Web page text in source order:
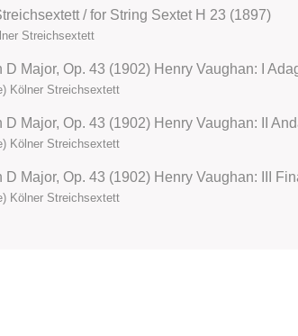
/ for String Sextet H 23 (1897)
Streichsextett
D Major, Op. 43 (1902) Henry Vaughan: I
Kölner Streichsextett
Kölner Streichsextett
D Major, Op. 43 (1902) Henry Vaughan: III
Kölner Streichsextett